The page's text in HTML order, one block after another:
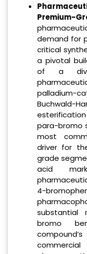
Premium-
demand for
critical
a pivotal
of a
palladium-
Buchwald-
para-bromo
most
driver for
grade
acid
4-
substantial
bromo